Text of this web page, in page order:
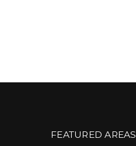
FEATURED AREAS